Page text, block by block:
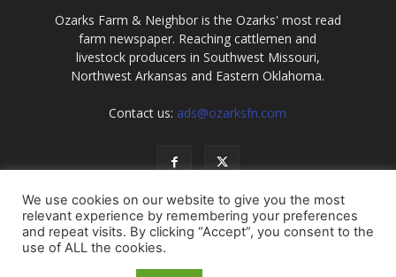
Ozarks Farm & Neighbor is the Ozarks' most read
farm newspaper. Reaching cattlemen and
livestock producers in Southwest Missouri,
Northwest Arkansas and Eastern Oklahoma.
Contact us: ads@ozarksfn.com
USA Europe Middle East
We use cookies on our website to give you the most
relevant experience by remembering your preferences
and repeat visits. By clicking “Accept”, you consent to the
use of ALL the cookies.